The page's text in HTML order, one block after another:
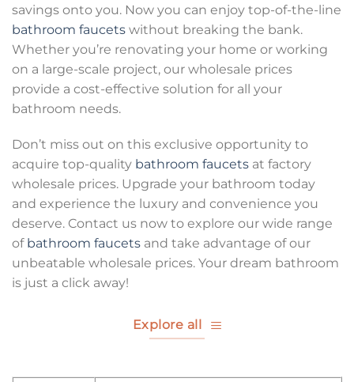
savings onto you. Now you can enjoy top-of-the-line
bathroom faucets without breaking the bank.
Whether you’re renovating your home or working
on a large-scale project, our wholesale prices
provide a cost-effective solution for all your
bathroom needs.
Don’t miss out on this exclusive opportunity to
acquire top-quality bathroom faucets at factory
wholesale prices. Upgrade your bathroom today
and experience the luxury and convenience you
deserve. Contact us now to explore our wide range
of bathroom faucets and take advantage of our
unbeatable wholesale prices. Your dream bathroom
is just a click away!
Explore all